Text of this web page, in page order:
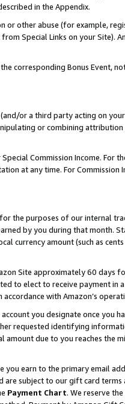
in the Appendix.
or other abuse (for example,
Special Links on your Site).
corresponding Bonus Event,
or a third party acting on
or combining attribution
Commission Income. For
at any time. For Commission
the purposes of our internal
by you during that month.
currency amount (such as
Site approximately 60 days
to elect to receive payment in
with Amazon’s
you designate once you
requested identifying
due to you reaches the
earn to the primary email
are subject to our gift card
Payment Chart. We reserve